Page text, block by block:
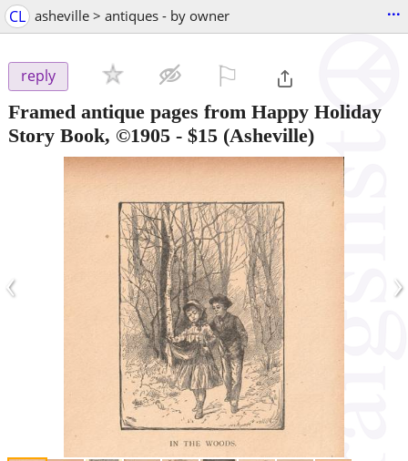
CL asheville > antiques - by owner ...
reply
Framed antique pages from Happy Holiday
Story Book, ©1905 - $15 (Asheville)
‹ ›